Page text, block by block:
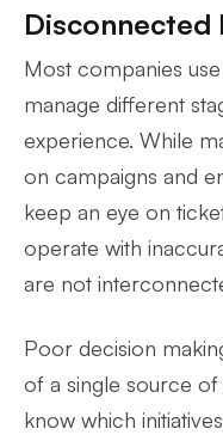
Disconnected
Most companies
manage different
experience. While
on campaigns and
keep an eye on
operate with
are not
Poor decision
of a single source
know which